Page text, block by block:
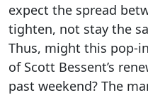
expect the spread
tighten, not stay the
Thus, might this pop-
of Scott Bessent’s
past weekend? The